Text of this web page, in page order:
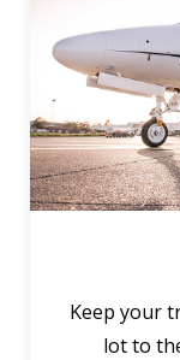
Keep your
lot to